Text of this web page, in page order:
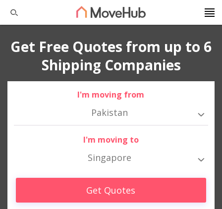
Get Free Quotes from up to 6
Shipping Companies
I'm moving from
Pakistan
I'm moving to
Singapore
Get Quotes